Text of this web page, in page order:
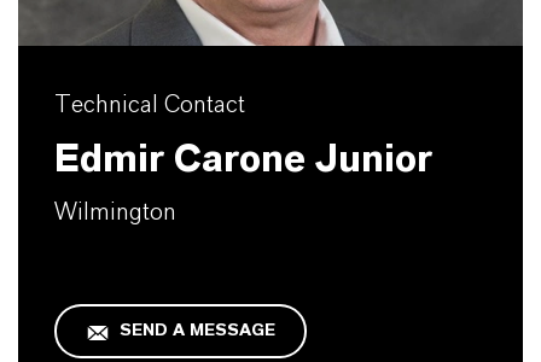
Technical Contact
Edmir Carone Junior
Wilmington
SEND A MESSAGE